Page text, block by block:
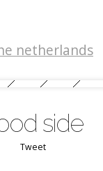
netherlands
side
Tweet